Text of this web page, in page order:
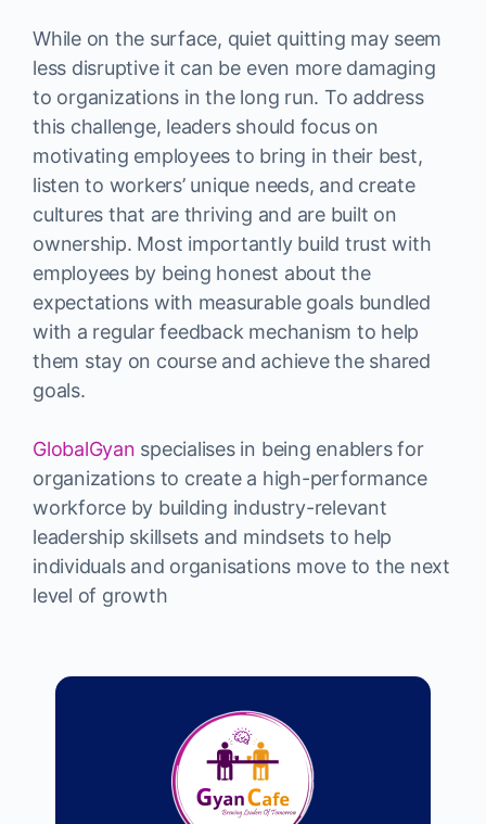
While on the surface, quiet quitting may seem
less disruptive it can be even more damaging
to organizations in the long run. To address
this challenge, leaders should focus on
motivating employees to bring in their best,
listen to workers’ unique needs, and create
cultures that are thriving and are built on
ownership. Most importantly build trust with
employees by being honest about the
expectations with measurable goals bundled
with a regular feedback mechanism to help
them stay on course and achieve the shared
goals.
GlobalGyan specialises in being enablers for
organizations to create a high-performance
workforce by building industry-relevant
leadership skillsets and mindsets to help
individuals and organisations move to the next
level of growth